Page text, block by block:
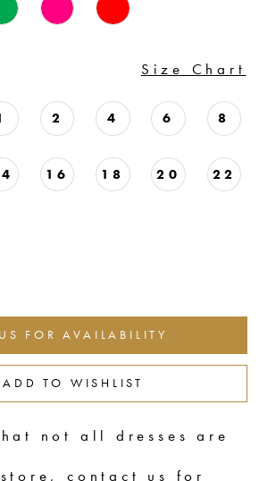
Size Chart
2 4 6 8
16 18 20 22
FOR AVAILABILITY
ADD TO WISHLIST
not all dresses are
contact us for